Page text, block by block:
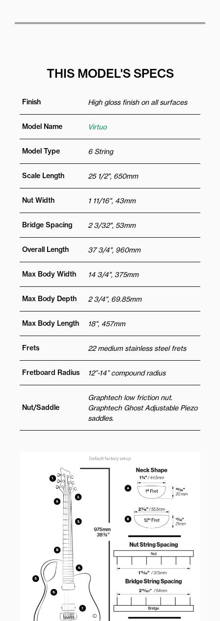
THIS MODEL'S SPECS
Finish High gloss finish on all surfaces
Model Name Virtuo
Model Type 6 String
Scale Length 25 1/2", 650mm
Nut Width 1 11/16", 43mm
Bridge Spacing 2 3/32", 53mm
Overall Length 37 3/4", 960mm
Max Body Width 14 3/4", 375mm
Max Body Depth 2 3/4", 69.85mm
Max Body Length 18", 457mm
Frets 22 medium stainless steel frets
Fretboard Radius 12”-14” compound radius
Nut/Saddle
Graphtech low friction nut.
Graphtech Ghost Adjustable Piezo
saddles.